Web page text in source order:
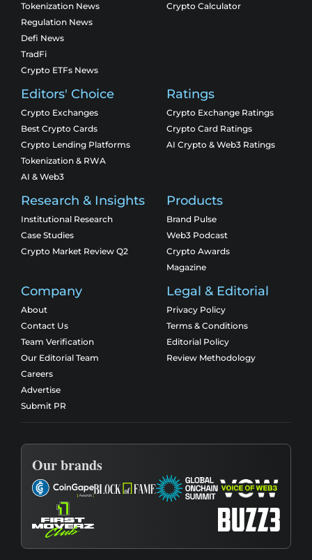
Tokenization News
Regulation News
Defi News
TradFi
Crypto ETFs News
Crypto Calculator
Editors' Choice
Crypto Exchanges
Best Crypto Cards
Crypto Lending Platforms
Tokenization & RWA
AI & Web3
Ratings
Crypto Exchange Ratings
Crypto Card Ratings
AI Crypto & Web3 Ratings
Research & Insights
Institutional Research
Case Studies
Crypto Market Review Q2
Products
Brand Pulse
Web3 Podcast
Crypto Awards
Magazine
Company
About
Contact Us
Team Verification
Our Editorial Team
Careers
Advertise
Submit PR
Legal & Editorial
Privacy Policy
Terms & Conditions
Editorial Policy
Review Methodology
Our brands